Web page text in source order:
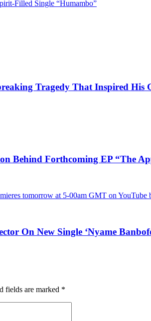
Filled Single “Humambo”
Tragedy That Inspired His
Behind Forthcoming EP “The
On New Single ‘Nyame
fields are marked *